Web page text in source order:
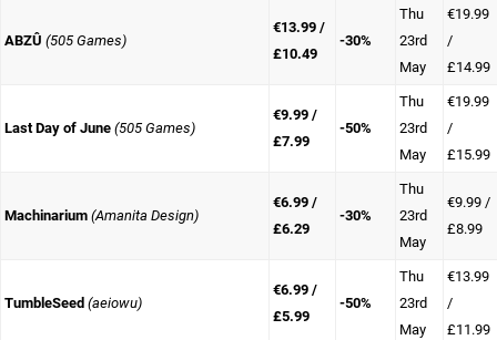
ABZÛ (505 Games)
€13.99 /
£10.49
-30%
Thu
23rd
May
€19.99
/
£14.99
Last Day of June (505 Games)
€9.99 /
£7.99
-50%
Thu
23rd
May
€19.99
/
£15.99
Machinarium (Amanita Design)
€6.99 /
£6.29
-30%
Thu
23rd
May
€9.99 /
£8.99
TumbleSeed (aeiowu)
€6.99 /
£5.99
-50%
Thu
23rd
May
€13.99
/
£11.99